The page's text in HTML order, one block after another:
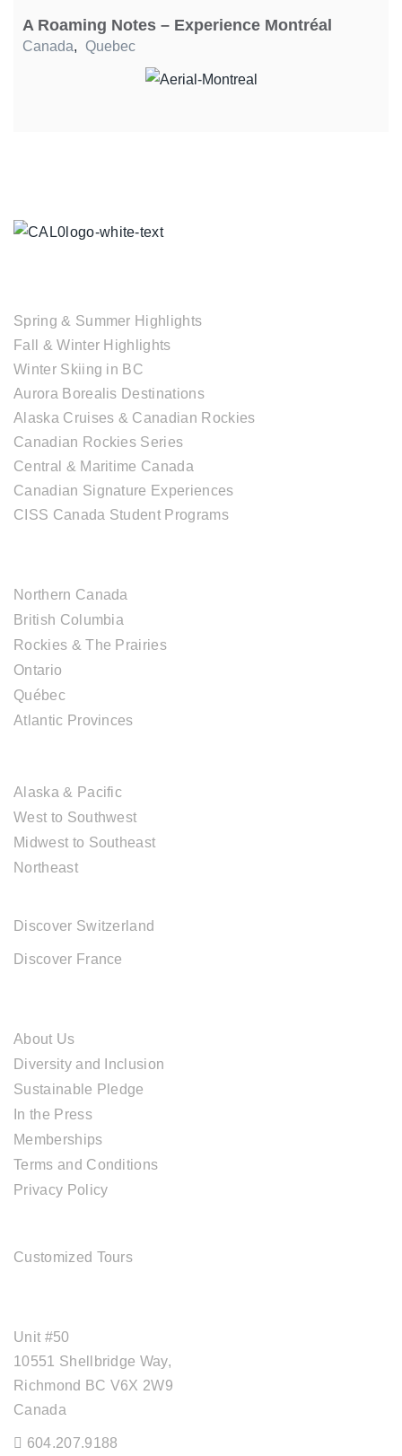
A Roaming Notes – Experience Montréal
Canada, Quebec
Spring & Summer Highlights
Fall & Winter Highlights
Winter Skiing in BC
Aurora Borealis Destinations
Alaska Cruises & Canadian Rockies
Canadian Rockies Series
Central & Maritime Canada
Canadian Signature Experiences
CISS Canada Student Programs
Northern Canada
British Columbia
Rockies & The Prairies
Ontario
Québec
Atlantic Provinces
Alaska & Pacific
West to Southwest
Midwest to Southeast
Northeast
Discover Switzerland
Discover France
About Us
Diversity and Inclusion
Sustainable Pledge
In the Press
Memberships
Terms and Conditions
Privacy Policy
Customized Tours
Unit #50
10551 Shellbridge Way,
Richmond BC V6X 2W9
Canada
604.207.9188